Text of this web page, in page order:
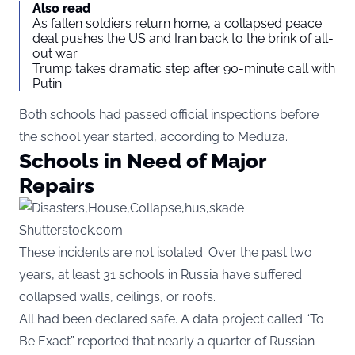
Also read
As fallen soldiers return home, a collapsed peace
deal pushes the US and Iran back to the brink of all-
out war
Trump takes dramatic step after 90-minute call with
Putin
Both schools had passed official inspections before
the school year started, according to Meduza.
Schools in Need of Major
Repairs
Shutterstock.com
These incidents are not isolated. Over the past two
years, at least 31 schools in Russia have suffered
collapsed walls, ceilings, or roofs.
All had been declared safe. A data project called “To
Be Exact” reported that nearly a quarter of Russian